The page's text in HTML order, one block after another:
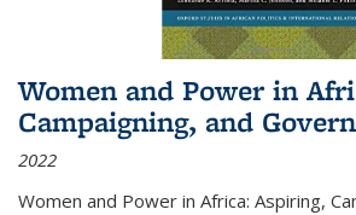
Women and Power in
Campaigning, and
2022
Women and Power in Africa: Aspiring,